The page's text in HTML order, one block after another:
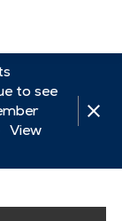
to see
View